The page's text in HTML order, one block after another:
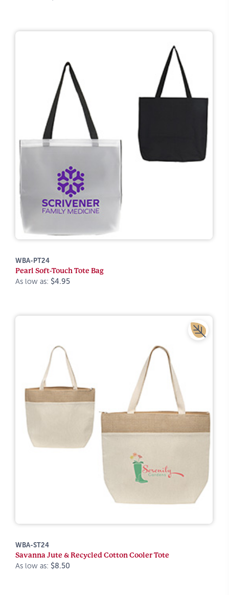
WBA-PT24
Pearl Soft-Touch Tote Bag
As low as: $4.95
WBA-ST24
Savanna Jute & Recycled Cotton Cooler Tote
As low as: $8.50